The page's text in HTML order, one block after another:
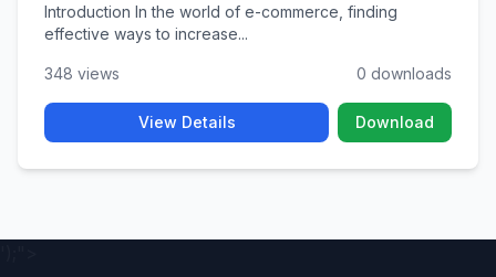
Introduction In the world of e-commerce, finding
effective ways to increase...
348 views 0 downloads
View Details Download